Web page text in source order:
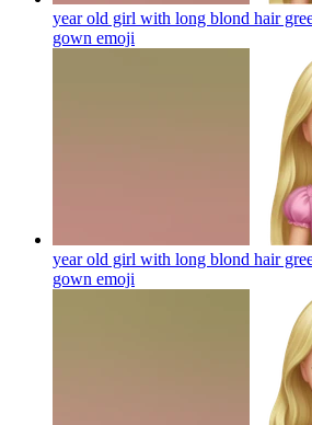
year old girl with long blond hair
gown emoji
year old girl with long blond hair
gown emoji